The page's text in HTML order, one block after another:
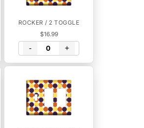
ROCKER / 2 TOGGLE
$16.99
- +